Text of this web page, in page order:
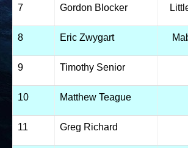
7 Gordon Blocker
8 Eric Zwygart
9 Timothy Senior
10 Matthew Teague
11 Greg Richard